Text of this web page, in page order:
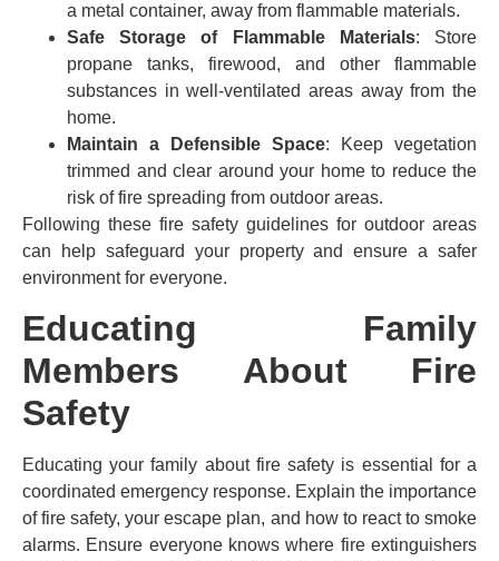
a metal container, away from flammable materials.
Safe Storage of Flammable Materials: Store
propane tanks, firewood, and other flammable
substances in well-ventilated areas away from the
home.
Maintain a Defensible Space: Keep vegetation
trimmed and clear around your home to reduce the
risk of fire spreading from outdoor areas.
Following these fire safety guidelines for outdoor areas
can help safeguard your property and ensure a safer
environment for everyone.
Educating Family
Members About Fire
Safety
Educating your family about fire safety is essential for a
coordinated emergency response. Explain the importance
of fire safety, your escape plan, and how to react to smoke
alarms. Ensure everyone knows where fire extinguishers